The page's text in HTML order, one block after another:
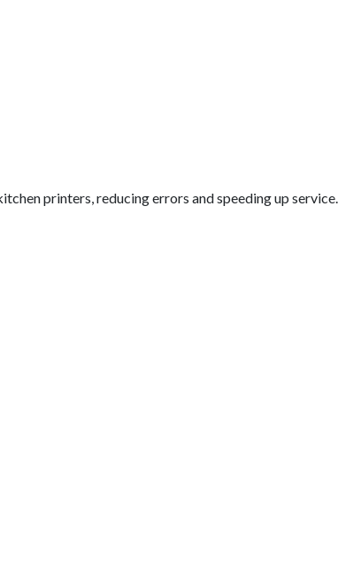
printers, reducing errors and speeding up service.